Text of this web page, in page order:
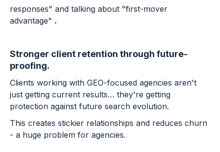
responses" and talking about "first-mover
advantage" .
Stronger client retention through future-
proofing.
Clients working with GEO-focused agencies aren't
just getting current results… they're getting
protection against future search evolution.
This creates stickier relationships and reduces churn
- a huge problem for agencies.